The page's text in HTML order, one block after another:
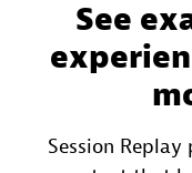
See
Session